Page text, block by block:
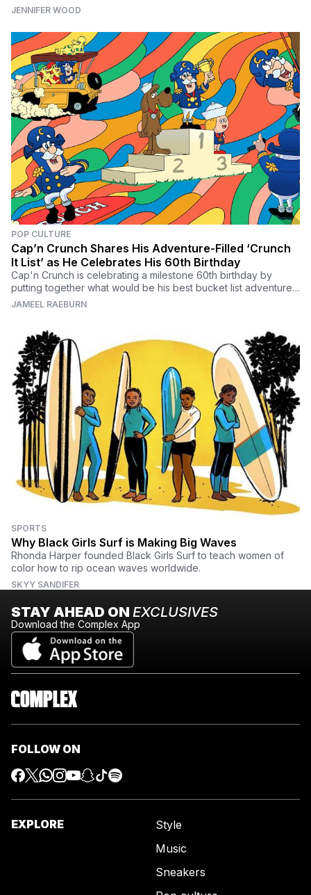
JENNIFER WOOD
POP CULTURE
Cap’n Crunch Shares His Adventure-Filled ‘Crunch
It List’ as He Celebrates His 60th Birthday
Cap'n Crunch is celebrating a milestone 60th birthday by
putting together what would be his best bucket list adventures
in his own exclusive Crunch It List.
JAMEEL RAEBURN
SPORTS
Why Black Girls Surf is Making Big Waves
Rhonda Harper founded Black Girls Surf to teach women of
color how to rip ocean waves worldwide.
SKYY SANDIFER
STAY AHEAD ON EXCLUSIVES
Download the Complex App
FOLLOW ON
EXPLORE
Style
Music
Sneakers